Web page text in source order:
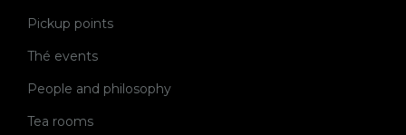
Pickup points
Thé events
People and philosophy
Tea rooms